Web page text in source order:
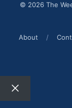
© 2026 The
About
/
Close